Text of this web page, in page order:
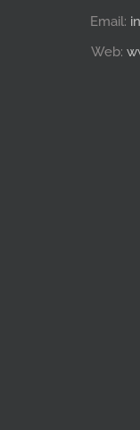
Email:
Web: